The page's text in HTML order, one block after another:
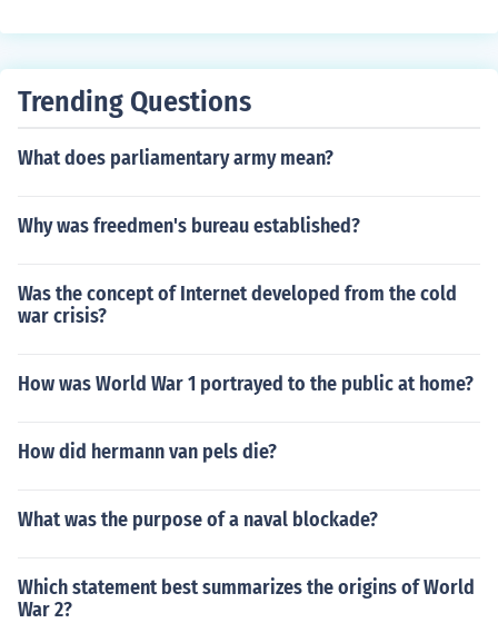
Trending Questions
What does parliamentary army mean?
Why was freedmen's bureau established?
Was the concept of Internet developed from the cold
war crisis?
How was World War 1 portrayed to the public at home?
How did hermann van pels die?
What was the purpose of a naval blockade?
Which statement best summarizes the origins of World
War 2?